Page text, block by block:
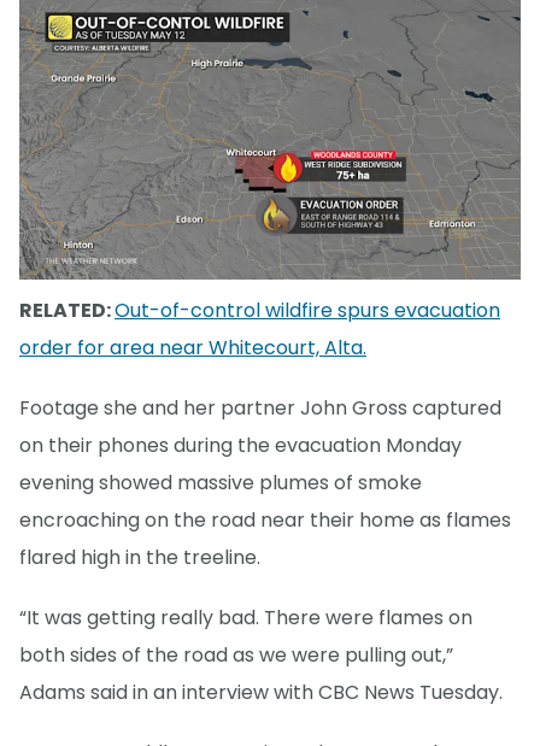
RELATED:Out-of-control wildfire spurs evacuation
order for area near Whitecourt, Alta.
Footage she and her partner John Gross captured
on their phones during the evacuation Monday
evening showed massive plumes of smoke
encroaching on the road near their home as flames
flared high in the treeline.
“It was getting really bad. There were flames on
both sides of the road as we were pulling out,”
Adams said in an interview with CBC News Tuesday.